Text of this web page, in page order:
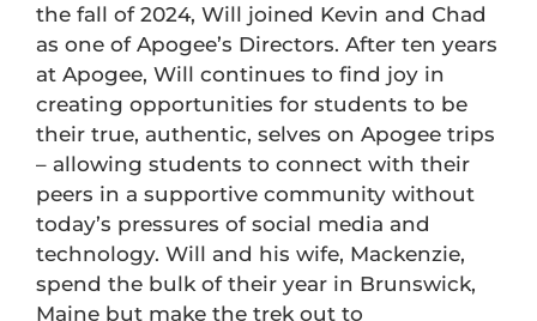
the fall of 2024, Will joined Kevin and Chad
as one of Apogee’s Directors. After ten years
at Apogee, Will continues to find joy in
creating opportunities for students to be
their true, authentic, selves on Apogee trips
– allowing students to connect with their
peers in a supportive community without
today’s pressures of social media and
technology. Will and his wife, Mackenzie,
spend the bulk of their year in Brunswick,
Maine but make the trek out to